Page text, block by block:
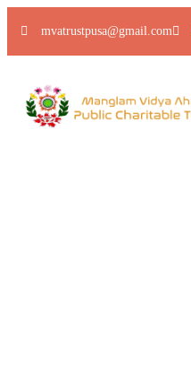
mvatrustpusa@gmail.com